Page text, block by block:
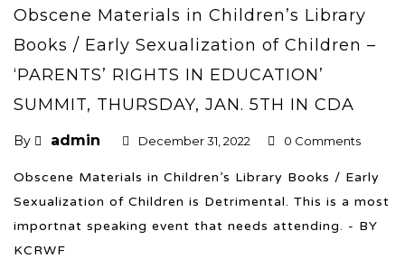
Obscene Materials in Children’s Library
Books / Early Sexualization of Children –
‘PARENTS’ RIGHTS IN EDUCATION’
SUMMIT, THURSDAY, JAN. 5TH IN CDA
By admin December 31, 2022 0 Comments
Obscene Materials in Children’s Library Books / Early
Sexualization of Children is Detrimental. This is a most
importnat speaking event that needs attending. - BY
KCRWF